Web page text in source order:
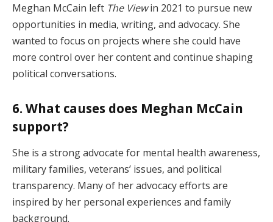
Meghan McCain left The Viewin 2021 to pursue new
opportunities in media, writing, and advocacy. She
wanted to focus on projects where she could have
more control over her content and continue shaping
political conversations.
6. What causes does Meghan McCain
support?
She is a strong advocate for mental health awareness,
military families, veterans’ issues, and political
transparency. Many of her advocacy efforts are
inspired by her personal experiences and family
background.